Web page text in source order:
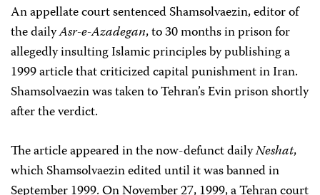
An appellate court sentenced Shamsolvaezin, editor of
the dailyAsr-e-Azadegan, to 30 months in prison for
allegedly insulting Islamic principles by publishing a
1999 article that criticized capital punishment in Iran.
Shamsolvaezin was taken to Tehran’s Evin prison shortly
after the verdict.
The article appeared in the now-defunct dailyNeshat,
which Shamsolvaezin edited until it was banned in